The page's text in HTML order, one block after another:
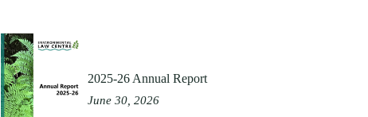
2025-26 Annual Report
June 30, 2026